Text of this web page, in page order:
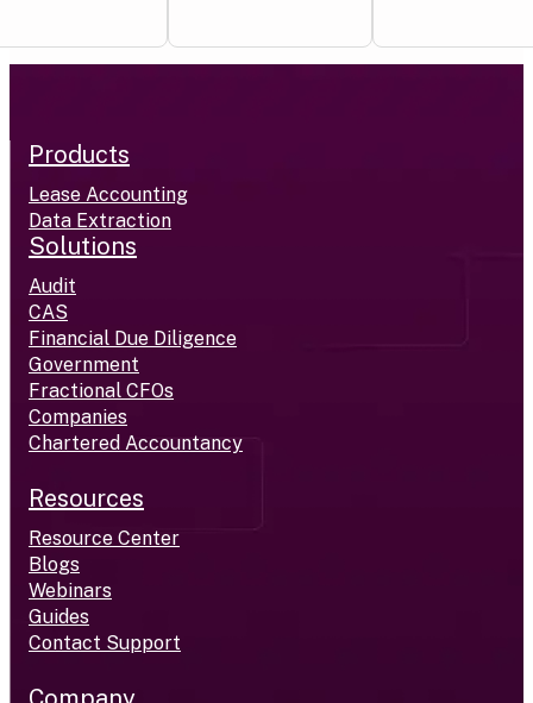
Products
Lease Accounting
Data Extraction
Solutions
Audit
CAS
Financial Due Diligence
Government
Fractional CFOs
Companies
Chartered Accountancy
Resources
Resource Center
Blogs
Webinars
Guides
Contact Support